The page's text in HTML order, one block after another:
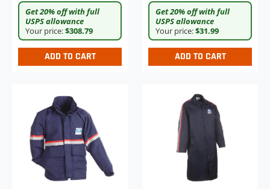
Get 20% off with full
USPS allowance
Your price:$308.79
ADD TO CART
Get 20% off with full
USPS allowance
Your price:$31.99
ADD TO CART